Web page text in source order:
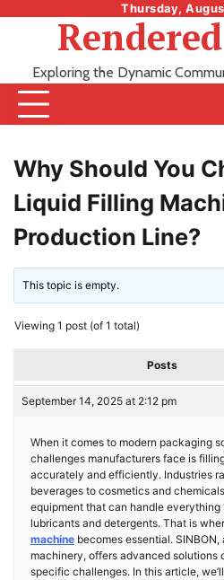
Thursday,
Exploring the Dynamic
Why Should You
Liquid Filling
Production Line?
This topic is empty.
Viewing 1 post (of 1 total)
Posts
September 14, 2025 at 2:12 pm
When it comes to modern packaging
challenges manufacturers face is
accurately and efficiently. Industries
beverages to cosmetics and
equipment that can handle everything
lubricants and detergents. That is
machine becomes essential.
machinery, offers advanced solutions
specific challenges. In this article,